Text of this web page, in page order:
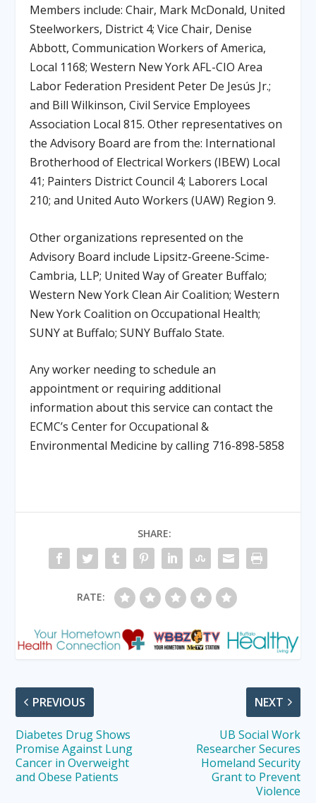
Members include: Chair, Mark McDonald, United
Steelworkers, District 4; Vice Chair, Denise
Abbott, Communication Workers of America,
Local 1168; Western New York AFL-CIO Area
Labor Federation President Peter De Jesús Jr.;
and Bill Wilkinson, Civil Service Employees
Association Local 815. Other representatives on
the Advisory Board are from the: International
Brotherhood of Electrical Workers (IBEW) Local
41; Painters District Council 4; Laborers Local
210; and United Auto Workers (UAW) Region 9.
Other organizations represented on the
Advisory Board include Lipsitz-Greene-Scime-
Cambria, LLP; United Way of Greater Buffalo;
Western New York Clean Air Coalition; Western
New York Coalition on Occupational Health;
SUNY at Buffalo; SUNY Buffalo State.
Any worker needing to schedule an
appointment or requiring additional
information about this service can contact the
ECMC’s Center for Occupational &
Environmental Medicine by calling 716-898-5858
SHARE:
RATE:
PREVIOUS
Diabetes Drug Shows
Promise Against Lung
Cancer in Overweight
and Obese Patients
NEXT
UB Social Work
Researcher Secures
Homeland Security
Grant to Prevent
Violence